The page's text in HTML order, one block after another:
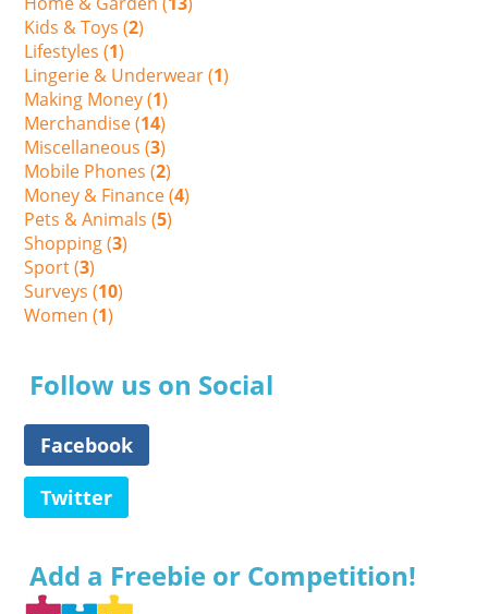
Kids & Toys (2)
Lifestyles (1)
Lingerie & Underwear (1)
Making Money (1)
Merchandise (14)
Miscellaneous (3)
Mobile Phones (2)
Money & Finance (4)
Pets & Animals (5)
Shopping (3)
Sport (3)
Surveys (10)
Women (1)
Follow us on Social
Facebook
Twitter
Add a Freebie or Competition!